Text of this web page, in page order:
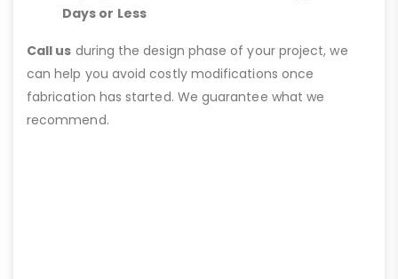
Days or Less
Call us during the design phase of your project, we
can help you avoid costly modifications once
fabrication has started. We guarantee what we
recommend.